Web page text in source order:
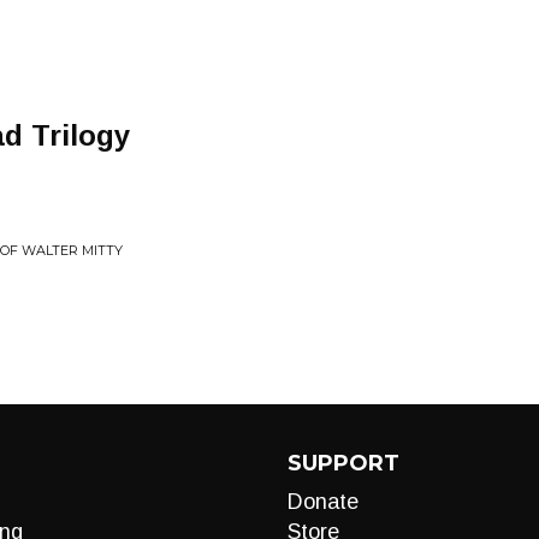
Trilogy
WALTER MITTY
SUPPORT
Donate
Store